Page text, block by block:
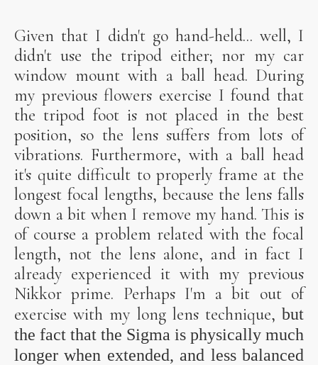
Given that I didn't go hand-held... well, I
didn't use the tripod either; nor my car
window mount with a ball head. During
my previous flowers exercise I found that
the tripod foot is not placed in the best
position, so the lens suffers from lots of
vibrations. Furthermore, with a ball head
it's quite difficult to properly frame at the
longest focal lengths, because the lens falls
down a bit when I remove my hand. This is
of course a problem related with the focal
length, not the lens alone, and in fact I
already experienced it with my previous
Nikkor prime. Perhaps I'm a bit out of
exercise with my long lens technique, but
the fact that the Sigma is physically much
longer when extended, and less balanced